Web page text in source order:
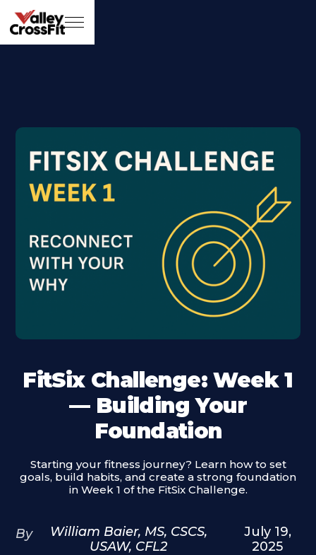
FitSix Challenge: Week 1
— Building Your
Foundation
Starting your fitness journey? Learn how to set
goals, build habits, and create a strong foundation
in Week 1 of the FitSix Challenge.
By
William Baier, MS, CSCS,
USAW, CFL2
July 19,
2025